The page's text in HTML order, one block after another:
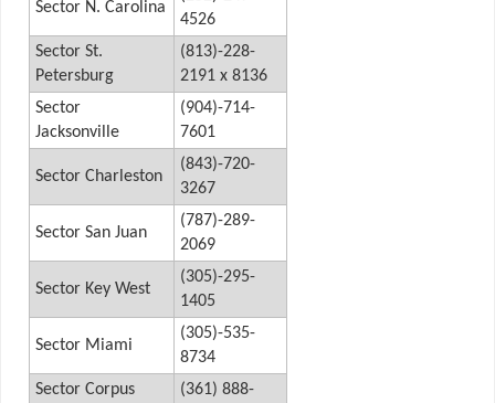
Sector N. Carolina
4526
Sector St.
Petersburg
(813)-228-
2191 x 8136
Sector
Jacksonville
(904)-714-
7601
Sector Charleston
(843)-720-
3267
Sector San Juan
(787)-289-
2069
Sector Key West
(305)-295-
1405
Sector Miami
(305)-535-
8734
Sector Corpus
(361) 888-